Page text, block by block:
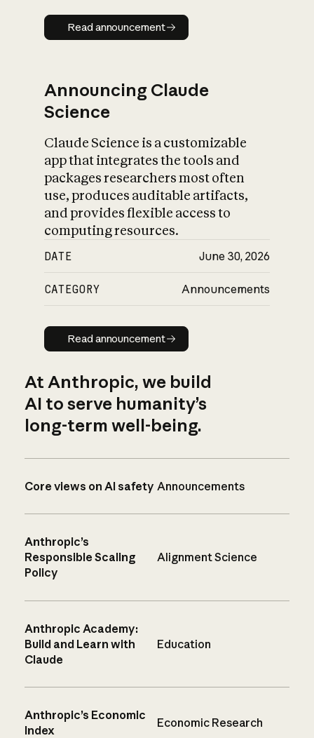
Read announcement
Read announcement
Announcing Claude
Science
Claude Science is a customizable
app that integrates the tools and
packages researchers most often
use, produces auditable artifacts,
and provides flexible access to
computing resources.
DATE June 30, 2026
CATEGORY Announcements
Read announcement
Read announcement
At Anthropic, we build
AI to serve humanity’s
long-term well-being.
Core views on AI safety Announcements
Anthropic’s
Responsible Scaling
Policy
Alignment Science
Anthropic Academy:
Build and Learn with
Claude
Education
Anthropic’s Economic
Index
Economic Research